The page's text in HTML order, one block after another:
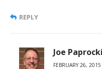
REPLY
Joe Paprocki
FEBRUARY 26,